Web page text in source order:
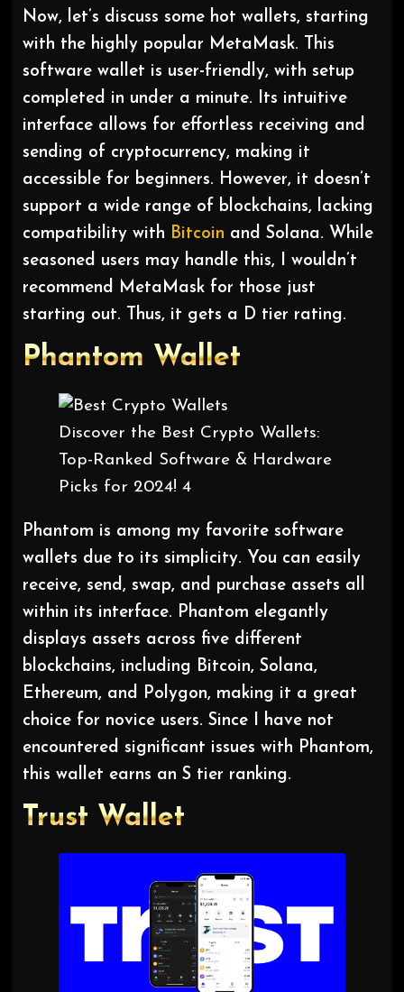
Now, let’s discuss some hot wallets, starting
with the highly popular MetaMask. This
software wallet is user-friendly, with setup
completed in under a minute. Its intuitive
interface allows for effortless receiving and
sending of cryptocurrency, making it
accessible for beginners. However, it doesn’t
support a wide range of blockchains, lacking
compatibility with Bitcoin and Solana. While
seasoned users may handle this, I wouldn’t
recommend MetaMask for those just
starting out. Thus, it gets a D tier rating.
Phantom Wallet
Discover the Best Crypto Wallets:
Top-Ranked Software & Hardware
Picks for 2024! 4
Phantom is among my favorite software
wallets due to its simplicity. You can easily
receive, send, swap, and purchase assets all
within its interface. Phantom elegantly
displays assets across five different
blockchains, including Bitcoin, Solana,
Ethereum, and Polygon, making it a great
choice for novice users. Since I have not
encountered significant issues with Phantom,
this wallet earns an S tier ranking.
Trust Wallet